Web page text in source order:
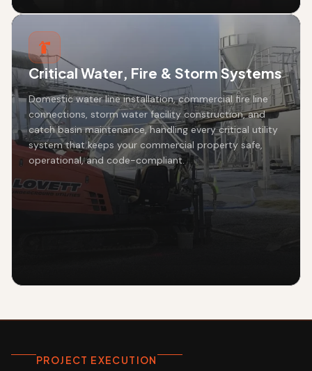
Critical Water, Fire & Storm Systems
Domestic water line installation, commercial fire line
connections, storm water facility construction, and
catch basin maintenance, handling every critical utility
system that keeps your commercial property safe,
operational, and code-compliant.
PROJECT EXECUTION